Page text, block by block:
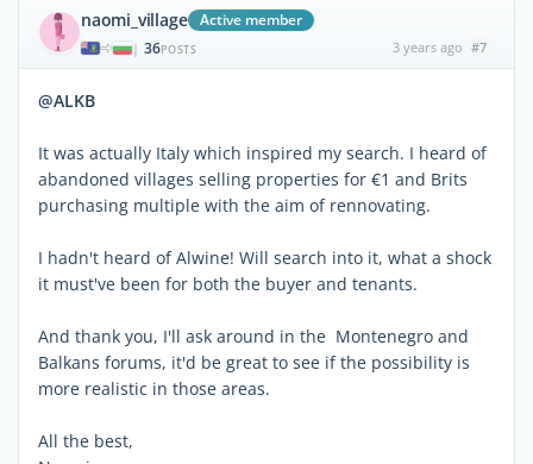
naomi_village Active member
| 36POSTS 3 years ago #7
@ALKB
It was actually Italy which inspired my search. I heard of
abandoned villages selling properties for €1 and Brits
purchasing multiple with the aim of rennovating.
I hadn't heard of Alwine! Will search into it, what a shock
it must've been for both the buyer and tenants.
And thank you, I'll ask around in the Montenegro and
Balkans forums, it'd be great to see if the possibility is
more realistic in those areas.
All the best,